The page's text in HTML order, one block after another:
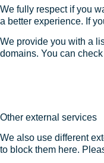
We fully respect if you
a better experience. If
We provide you with a
domains. You can
Other external services
We also use different
to block them here.